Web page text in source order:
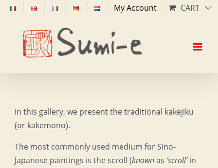
Skip
content
My Account CART
In this gallery, we present the traditional kakejiku
(or kakemono).
The most commonly used medium for Sino-
Japanese paintings is the scroll (knownas ‘scroll’in